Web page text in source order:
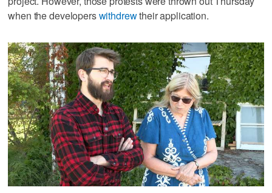
when the developerswithdrewtheir application.